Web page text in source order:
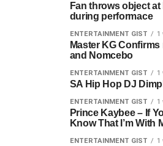
Fan throws object at
during performace
ENTERTAINMENT GIST 1
Master KG
and Nomcebo
ENTERTAINMENT GIST 1
SA Hip Hop DJ
ENTERTAINMENT GIST 1
Prince Kaybee – If
Know That I’m With
ENTERTAINMENT GIST 1